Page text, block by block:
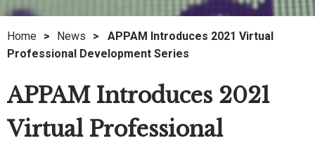
Home > News >
APPAM Introduces 2021 Virtual
Professional Development Series
APPAM Introduces 2021
Virtual Professional